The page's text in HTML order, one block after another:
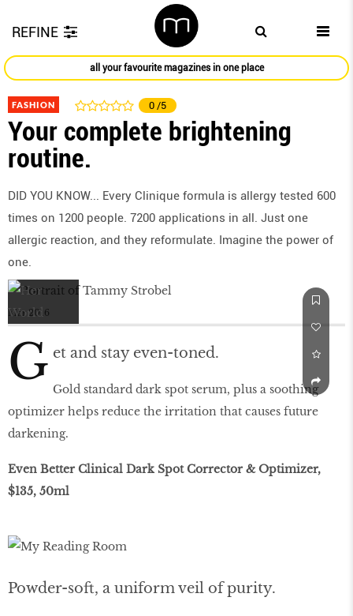
REFINE
all your favourite magazines in one place
FASHION 0 /5
Your complete brightening
routine.
DID YOU KNOW... Every Clinique formula is allergy tested 600
times on 1200 people. 7200 applications in all. Just one
allergic reaction, and they reformulate. Imagine the power of
one.
Mar 2016
G et and stay even-toned.
Gold standard dark spot serum, plus a soothing
optimizer helps reduce the irritation that causes future
darkening.
Even Better Clinical Dark Spot Corrector & Optimizer,
$135, 50ml
Powder-soft, a uniform veil of purity.